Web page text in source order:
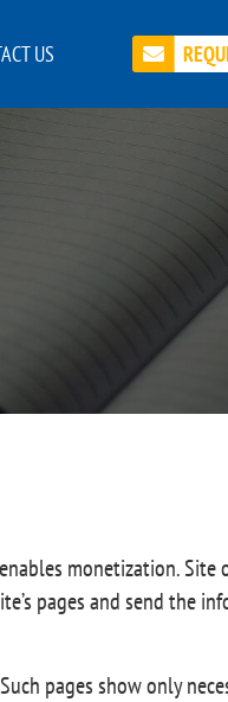
US
monetization. Site
pages and send the
pages show only